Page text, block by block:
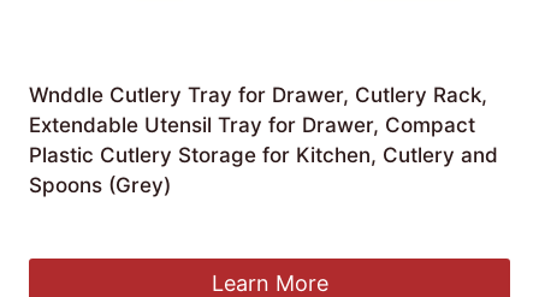
Wnddle Cutlery Tray for Drawer, Cutlery Rack,
Extendable Utensil Tray for Drawer, Compact
Plastic Cutlery Storage for Kitchen, Cutlery and
Spoons (Grey)
Learn More